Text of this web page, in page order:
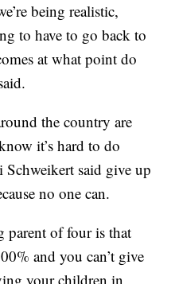
being realistic,
to have to go back to
at what point do
the country are
it’s hard to do
said give up
no one can.
parent of four is that
and you can’t give
your children in